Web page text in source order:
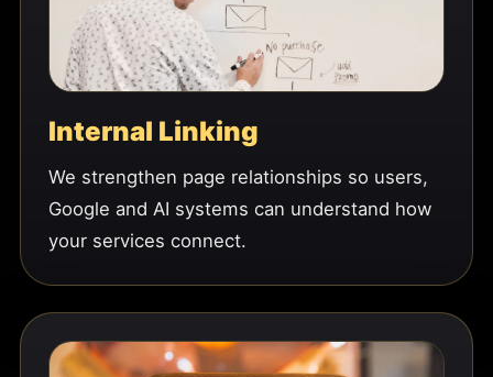
Internal Linking
We strengthen page relationships so users,
Google and AI systems can understand how
your services connect.